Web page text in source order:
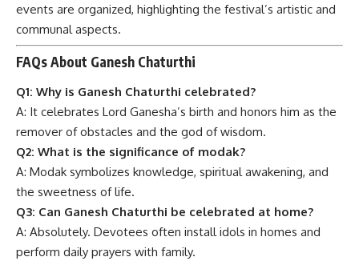
events are organized, highlighting the festival’s artistic and
communal aspects.
FAQs About Ganesh Chaturthi
Q1: Why is Ganesh Chaturthi celebrated?
A: It celebrates Lord Ganesha’s birth and honors him as the
remover of obstacles and the god of wisdom.
Q2: What is the significance of modak?
A: Modak symbolizes knowledge, spiritual awakening, and
the sweetness of life.
Q3: Can Ganesh Chaturthi be celebrated at home?
A: Absolutely. Devotees often install idols in homes and
perform daily prayers with family.